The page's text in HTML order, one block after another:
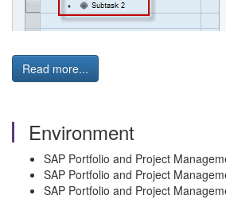
Read more...
Environment
SAP Portfolio and Project
SAP Portfolio and Project
SAP Portfolio and Project